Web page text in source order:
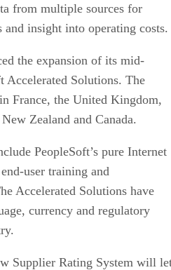
from multiple sources for
and insight into operating costs.
the expansion of its mid-
Accelerated Solutions. The
France, the United Kingdom,
Zealand and Canada.
PeopleSoft’s pure Internet
user training and
Accelerated Solutions have
currency and regulatory
Supplier Rating System will